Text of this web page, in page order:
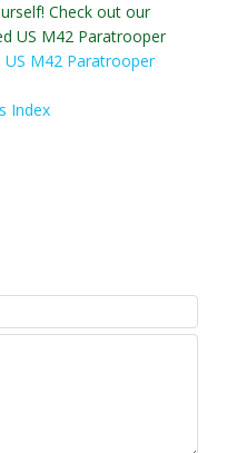
Check out our
US M42 Paratrooper
M42 Paratrooper
Index